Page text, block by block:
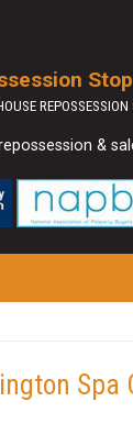
&
Spa